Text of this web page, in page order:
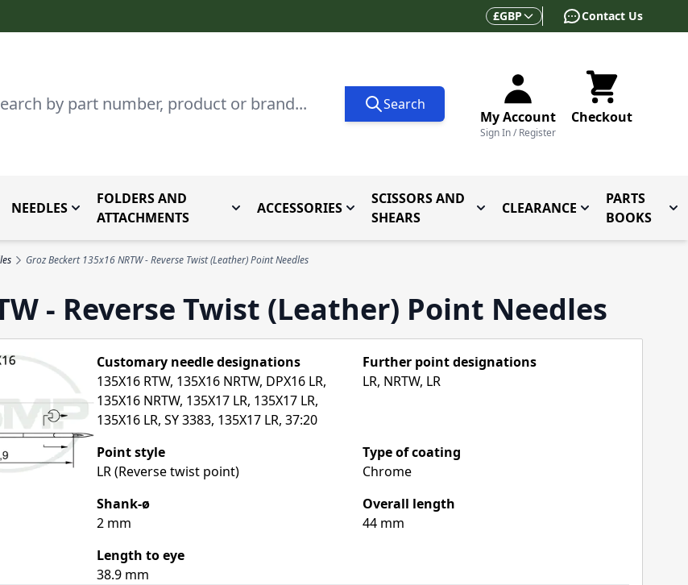
Currency
£GBP Contact Us
My Account
Sign In / Register
Checkout
Search
Parts By Type
submenu for Domestic
NEEDLES Toggle submenu for Needles
FOLDERS AND
ATTACHMENTS
Toggle submenu for Folders and Attachments
ACCESSORIESToggle submenu for Accessories
SCISSORS AND
SHEARS
Toggle submenu for Scissors and
CLEARANCEToggle submenu
PARTS
BOOKS
Groz Beckert 135x16 NRTW - Reverse Twist (Leather) Point Needles
- Reverse Twist (Leather) Point Needles
Customary needle designations
135X16 RTW, 135X16 NRTW, DPX16 LR,
135X16 NRTW, 135X17 LR, 135X17 LR,
135X16 LR, SY 3383, 135X17 LR, 37:20
Further point designations
LR, NRTW, LR
Point style
LR (Reverse twist point)
Type of coating
Chrome
Shank-ø
2 mm
Overall length
44 mm
Length to eye
38.9 mm